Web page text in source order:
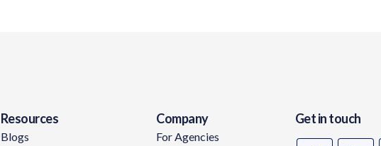
Resources
Blogs
Company
For Agencies
Get in touch